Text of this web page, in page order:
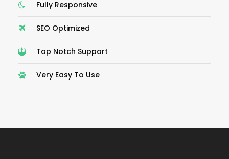
Fully Responsive
SEO Optimized
Top Notch Support
Very Easy To Use